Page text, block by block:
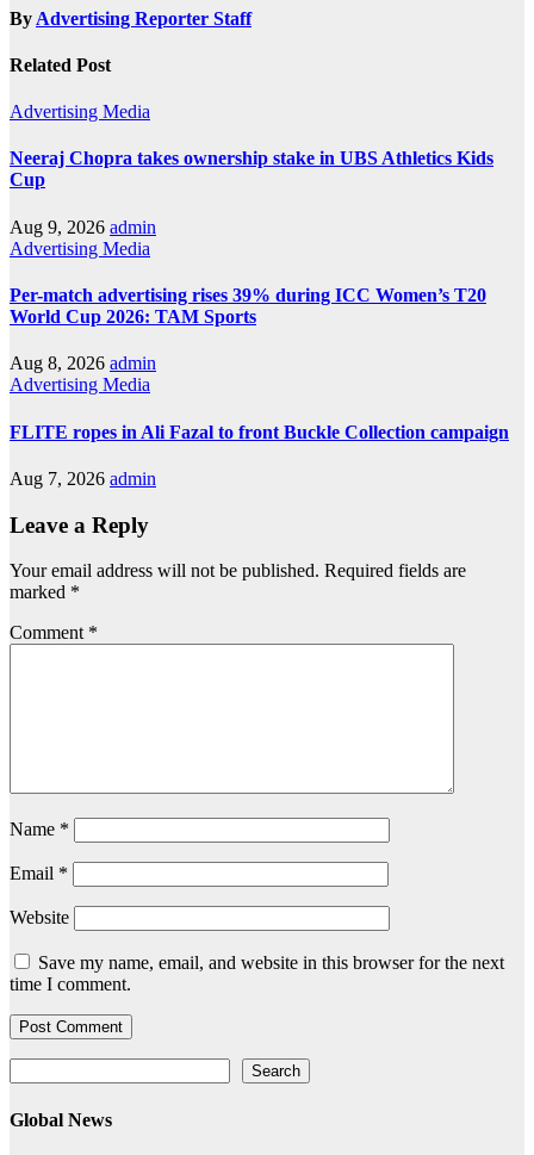
By Advertising Reporter Staff
Related Post
Advertising Media
Neeraj Chopra takes ownership stake in UBS Athletics Kids
Cup
Aug 9, 2026 admin
Advertising Media
Per-match advertising rises 39% during ICC Women’s T20
World Cup 2026: TAM Sports
Aug 8, 2026 admin
Advertising Media
FLITE ropes in Ali Fazal to front Buckle Collection campaign
Aug 7, 2026 admin
Leave a Reply
Your email address will not be published. Required fields are
marked *
Comment *
Name *
Email *
Website
Save my name, email, and website in this browser for the next
time I comment.
Search
Global News